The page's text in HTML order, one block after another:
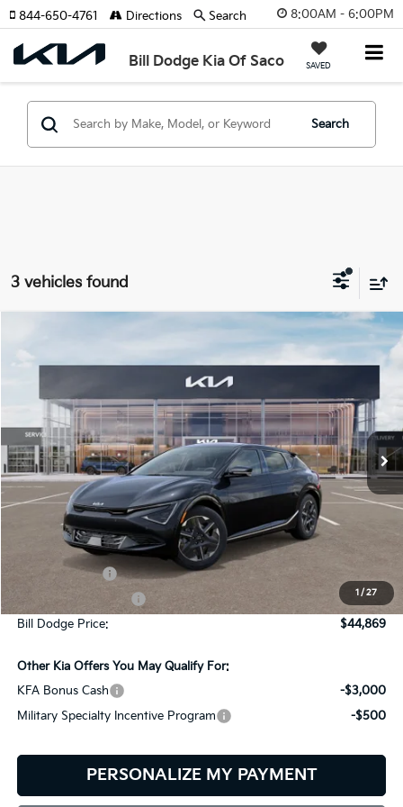
8:00AM - 6:00PM
Bill Dodge Kia Of Saco SAVED
844-650-4761 Directions Search
Search
3 vehicles found
1 / 27
Light Long Range
Bill Dodge Kia
5XYC3DJC2TG014808 Stock:6KW60004Model:NAE5445
In Stock Ext. Int.
FINANCE
$2,401
SAVINGS
$44,869
BILL DODGE PRICE
Less
Customer Cash
+$599
Bill Dodge Price:
$44,869
Other Kia Offers You May Qualify For:
KFA Bonus Cash
-$3,000
Military Specialty Incentive Program
-$500
PERSONALIZE MY PAYMENT